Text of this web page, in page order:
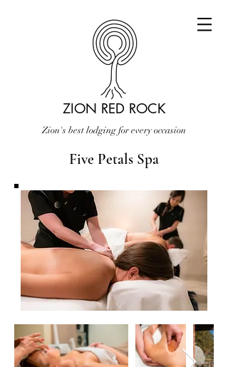
ZION RED ROCK
Zion's best lodging for every occasion
Five Petals Spa